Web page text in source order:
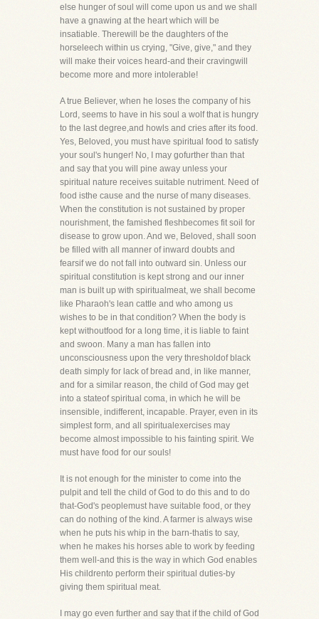
else hunger of soul will come upon us and we shall
have a gnawing at the heart which will be
insatiable. Therewill be the daughters of the
horseleech within us crying, "Give, give," and they
will make their voices heard-and their cravingwill
become more and more intolerable!
A true Believer, when he loses the company of his
Lord, seems to have in his soul a wolf that is hungry
to the last degree,and howls and cries after its food.
Yes, Beloved, you must have spiritual food to satisfy
your soul's hunger! No, I may gofurther than that
and say that you will pine away unless your
spiritual nature receives suitable nutriment. Need of
food isthe cause and the nurse of many diseases.
When the constitution is not sustained by proper
nourishment, the famished fleshbecomes fit soil for
disease to grow upon. And we, Beloved, shall soon
be filled with all manner of inward doubts and
fearsif we do not fall into outward sin. Unless our
spiritual constitution is kept strong and our inner
man is built up with spiritualmeat, we shall become
like Pharaoh's lean cattle and who among us
wishes to be in that condition? When the body is
kept withoutfood for a long time, it is liable to faint
and swoon. Many a man has fallen into
unconsciousness upon the very thresholdof black
death simply for lack of bread and, in like manner,
and for a similar reason, the child of God may get
into a stateof spiritual coma, in which he will be
insensible, indifferent, incapable. Prayer, even in its
simplest form, and all spiritualexercises may
become almost impossible to his fainting spirit. We
must have food for our souls!
It is not enough for the minister to come into the
pulpit and tell the child of God to do this and to do
that-God's peoplemust have suitable food, or they
can do nothing of the kind. A farmer is always wise
when he puts his whip in the barn-thatis to say,
when he makes his horses able to work by feeding
them well-and this is the way in which God enables
His childrento perform their spiritual duties-by
giving them spiritual meat.
I may go even further and say that if the child of God